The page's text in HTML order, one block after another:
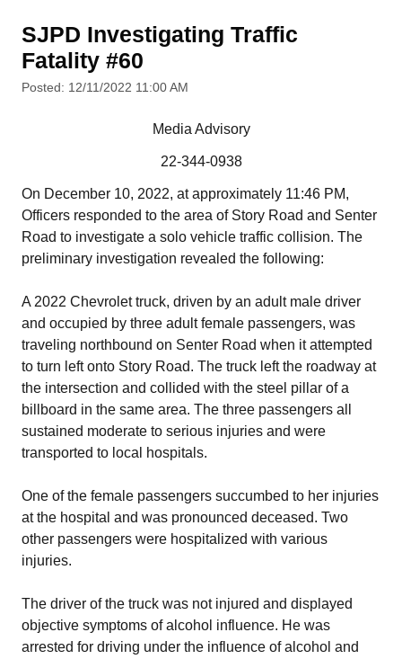
SJPD Investigating Traffic
Fatality #60
Posted: 12/11/2022 11:00 AM
Media Advisory
22-344-0938
On December 10, 2022, at approximately 11:46 PM,
Officers responded to the area of Story Road and Senter
Road to investigate a solo vehicle traffic collision. The
preliminary investigation revealed the following:
A 2022 Chevrolet truck, driven by an adult male driver
and occupied by three adult female passengers, was
traveling northbound on Senter Road when it attempted
to turn left onto Story Road. The truck left the roadway at
the intersection and collided with the steel pillar of a
billboard in the same area. The three passengers all
sustained moderate to serious injuries and were
transported to local hospitals.
One of the female passengers succumbed to her injuries
at the hospital and was pronounced deceased. Two
other passengers were hospitalized with various
injuries.
The driver of the truck was not injured and displayed
objective symptoms of alcohol influence. He was
arrested for driving under the influence of alcohol and